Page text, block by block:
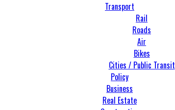
Transport
Rail
Roads
Air
Bikes
Cities / Public Transit
Policy
Business
Real Estate